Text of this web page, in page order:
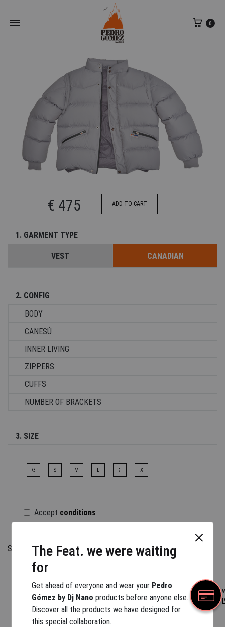
Cart
0
€ 475 ADD TO CART
1. GARMENT TYPE
VEST CANADIAN
2. CONFIG
BODY
CANESÚ
INNER LIVING
ZIPPERS
CUFFS
NUMBER OF BRACKETS
3. SIZE
XS S M L XL XXL
Accept conditions
Size information
If you want a different combination, square pockets or a
special size, please contact us at
info@pedrogomezmadrid.com
All products and fabrics depend on their availability, with an
estimated delivery time of 3 to 6 months.
The Feat. we were waiting
for
Get ahead of everyone and wear your Pedro
Gómez by Dj Nano products before anyone else.
Discover all the products we have designed for
this special collaboration.